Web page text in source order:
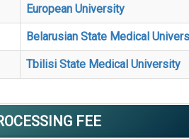
European University
Belarusian State Medical
Tbilisi State Medical University
FEE